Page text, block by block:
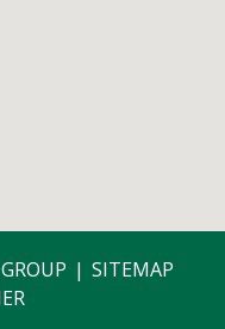
SITEMAP